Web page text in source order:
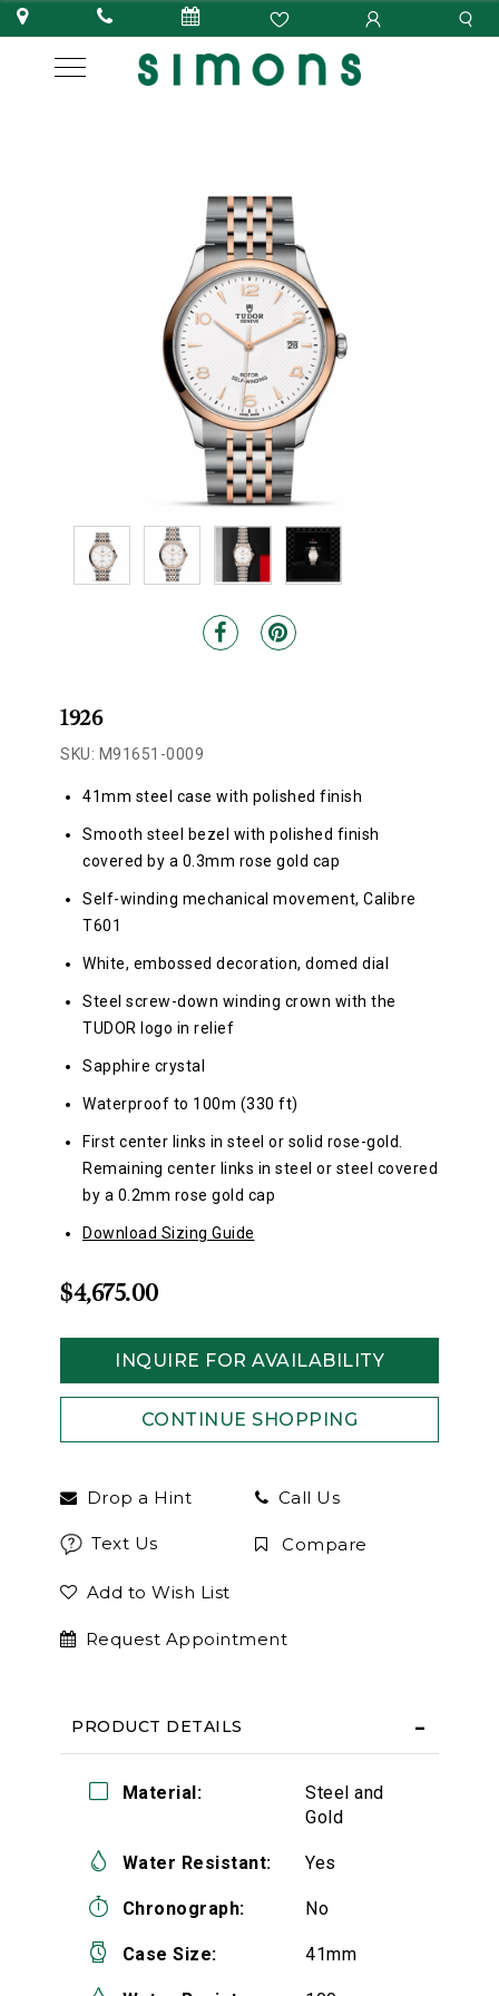
1926
SKU: M91651-0009
41mm steel case with polished finish
Smooth steel bezel with polished finish
covered by a 0.3mm rose gold cap
Self-winding mechanical movement, Calibre
T601
White, embossed decoration, domed dial
Steel screw-down winding crown with the
TUDOR logo in relief
Sapphire crystal
Waterproof to 100m (330 ft)
First center links in steel or solid rose-gold.
Remaining center links in steel or steel covered
by a 0.2mm rose gold cap
Download Sizing Guide
$4,675.00
INQUIRE FOR AVAILABILITY
CONTINUE SHOPPING
Drop a Hint Call Us
Text Us Compare
Add to Wish List
Request Appointment
PRODUCT DETAILS
Material:
Steel and
Gold
Water Resistant: Yes
Chronograph: No
Case Size: 41mm